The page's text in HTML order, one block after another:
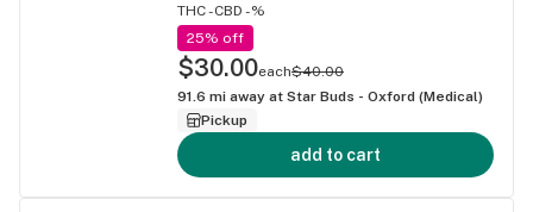
THC -CBD -%
25% off
$30.00each$40.00
91.6 mi away at Star Buds - Oxford (Medical)
Pickup
add to cart